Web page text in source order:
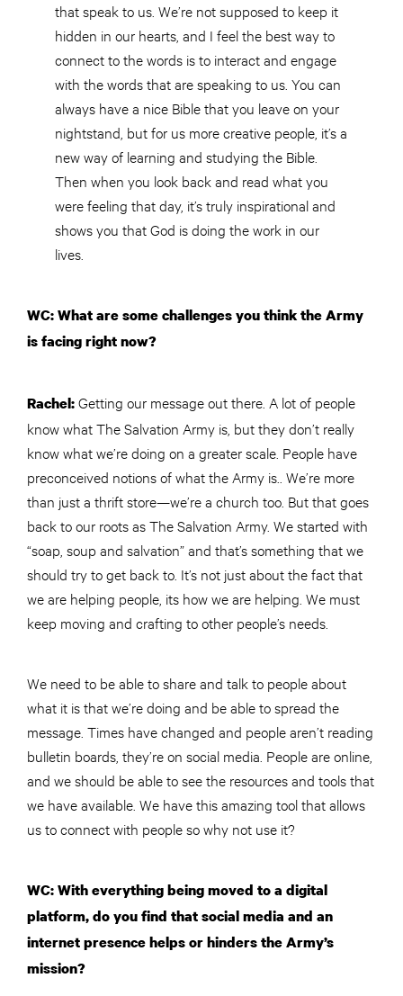
that speak to us. We’re not supposed to keep it
hidden in our hearts, and I feel the best way to
connect to the words is to interact and engage
with the words that are speaking to us. You can
always have a nice Bible that you leave on your
nightstand, but for us more creative people, it’s a
new way of learning and studying the Bible.
Then when you look back and read what you
were feeling that day, it’s truly inspirational and
shows you that God is doing the work in our
lives.
WC: What are some challenges you think the Army
is facing right now?
Rachel:Getting our message out there. A lot of people
know what The Salvation Army is, but they don’t really
know what we’re doing on a greater scale. People have
preconceived notions of what the Army is.. We’re more
than just a thrift store—we’re a church too. But that goes
back to our roots as The Salvation Army. We started with
“soap, soup and salvation” and that’s something that we
should try to get back to. It’s not just about the fact that
we are helping people, its how we are helping. We must
keep moving and crafting to other people’s needs.
We need to be able to share and talk to people about
what it is that we’re doing and be able to spread the
message. Times have changed and people aren’t reading
bulletin boards, they’re on social media. People are online,
and we should be able to see the resources and tools that
we have available. We have this amazing tool that allows
us to connect with people so why not use it?
WC: With everything being moved to a digital
platform, do you find that social media and an
internet presence helps or hinders the Army’s
mission?